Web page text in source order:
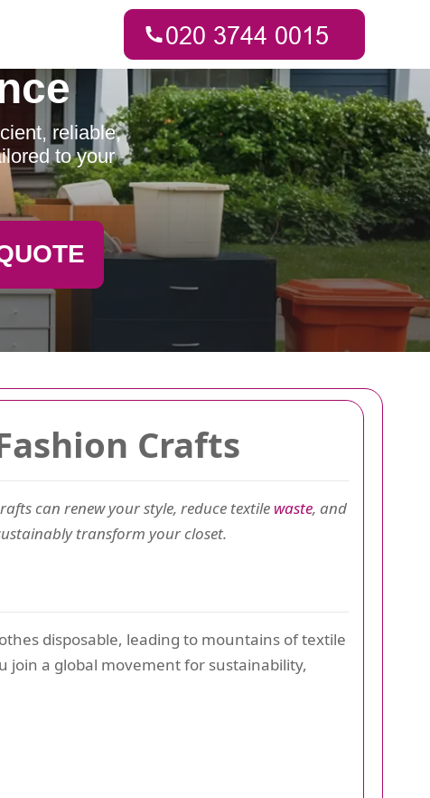
Crafts
can renew your style, reduce textile waste, and
transform your closet.
disposable, leading to mountains of textile
join a global movement for sustainability,
reliable,
to your